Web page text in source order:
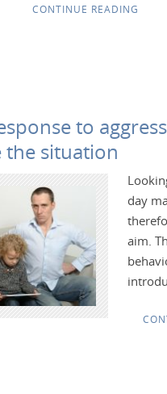
CONTINUE READING
to
the situation
day
aim.